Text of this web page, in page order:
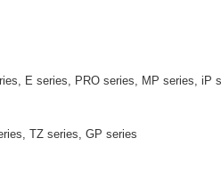
E series, PRO series, MP series, iP
TZ series, GP series